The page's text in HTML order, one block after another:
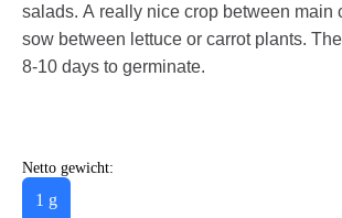
salads. A really nice crop between main
sow between lettuce or carrot plants.
8-10 days to germinate.
Netto gewicht:
1 g